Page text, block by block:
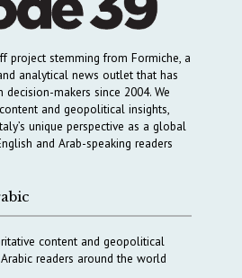
project stemming from Formiche, a
analytical news outlet that has
makers since 2004. We
and geopolitical insights,
unique perspective as a global
and Arab-speaking readers
content and geopolitical
readers around the world